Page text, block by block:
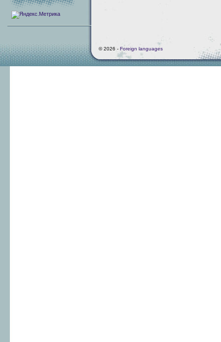
© 2026 - Foreign languages